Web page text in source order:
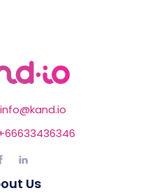
info@kand.io
Us